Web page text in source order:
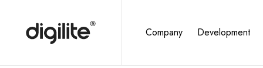
Company Development